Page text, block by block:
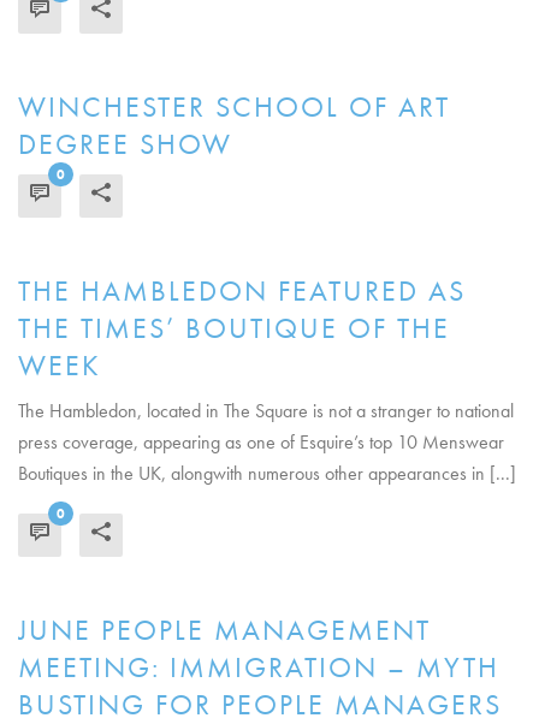
WINCHESTER SCHOOL OF ART
DEGREE SHOW
0
THE HAMBLEDON FEATURED AS
THE TIMES’ BOUTIQUE OF THE
WEEK
The Hambledon, located in The Square is not a stranger to national
press coverage, appearing as one of Esquire’s top 10 Menswear
Boutiques in the UK, alongwith numerous other appearances in [...]
0
JUNE PEOPLE MANAGEMENT
MEETING: IMMIGRATION – MYTH
BUSTING FOR PEOPLE MANAGERS